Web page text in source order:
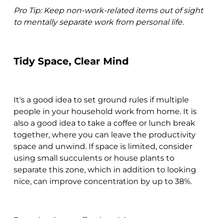
Pro Tip: Keep non-work-related items out of sight
to mentally separate work from personal life.
Tidy Space, Clear Mind
It's a good idea to set ground rules if multiple
people in your household work from home. It is
also a good idea to take a coffee or lunch break
together, where you can leave the productivity
space and unwind. If space is limited, consider
using small succulents or house plants to
separate this zone, which in addition to looking
nice, can improve concentration by up to 38%.